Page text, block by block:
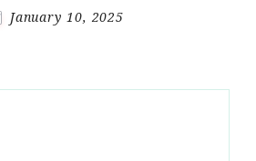
January 10, 2025